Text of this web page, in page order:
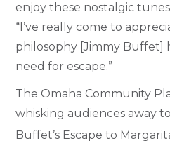
enjoy these nostalgic
“I’ve really come to
philosophy [Jimmy Buffet]
need for escape.”
The Omaha Community
whisking audiences away
Buffet’s Escape to